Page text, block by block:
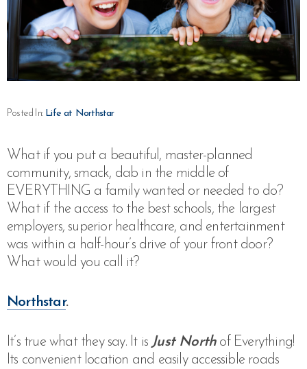
Posted In: Life at Northstar
What if you put a beautiful, master-planned
community, smack, dab in the middle of
EVERYTHING a family wanted or needed to do?
What if the access to the best schools, the largest
employers, superior healthcare, and entertainment
was within a half-hour’s drive of your front door?
What would you call it?
Northstar.
It’s true what they say. It isJust Northof Everything!
Its convenient location and easily accessible roads